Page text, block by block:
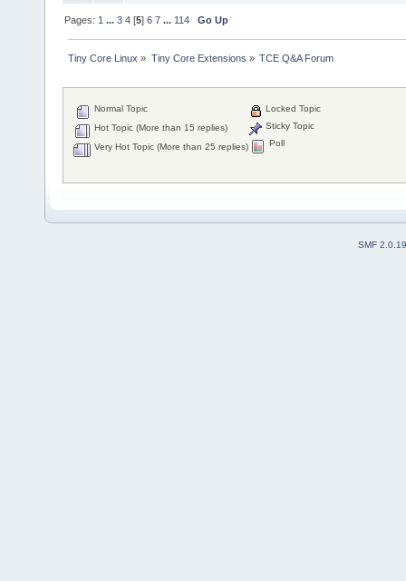
Pages: 1 ...3 4 [5]6 7 ... 114 Go Up
Tiny Core Linux » Tiny Core Extensions » TCE Q&A Forum
Normal Topic
Hot Topic (More than 15 replies)
Very Hot Topic (More than 25 replies)
Locked Topic
Sticky Topic
Poll
SMF 2.0.19